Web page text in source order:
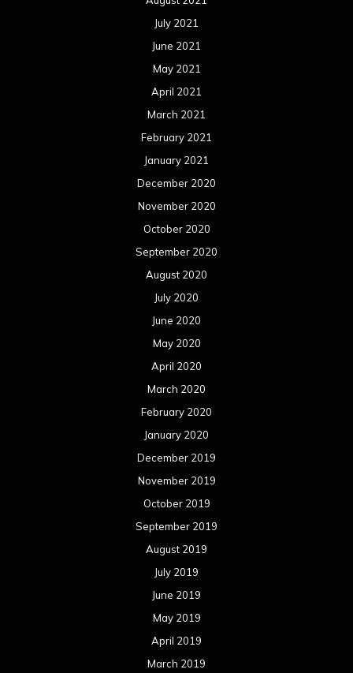
July 2021
June 2021
May 2021
April 2021
March 2021
February 2021
January 2021
December 2020
November 2020
October 2020
September 2020
August 2020
July 2020
June 2020
May 2020
April 2020
March 2020
February 2020
January 2020
December 2019
November 2019
October 2019
September 2019
August 2019
July 2019
June 2019
May 2019
April 2019
March 2019